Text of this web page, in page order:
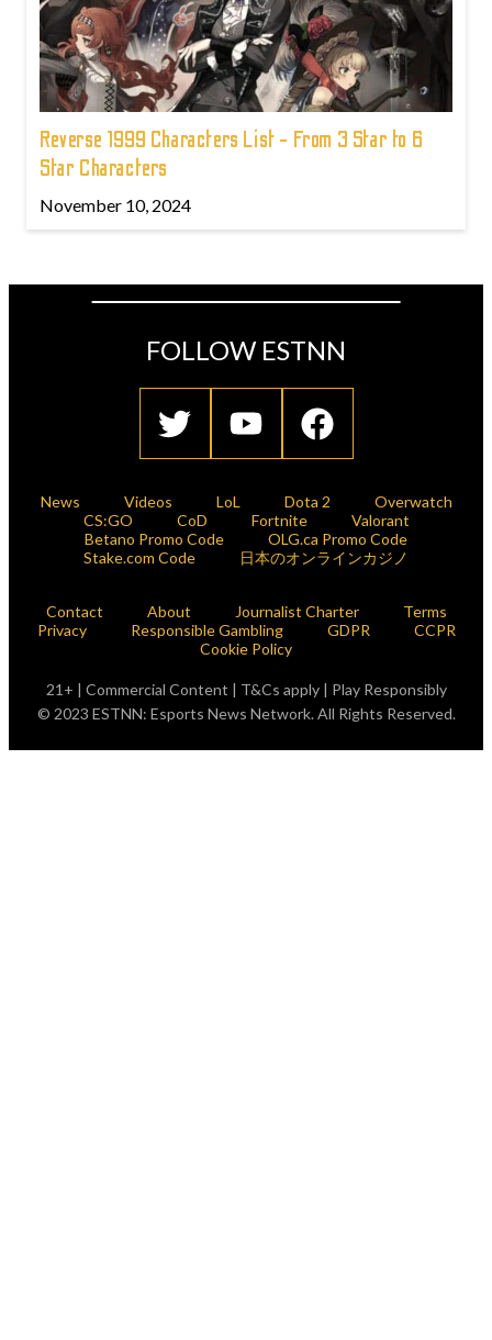
Reverse 1999 Characters List - From 3 Star to 6
Star Characters
November 10, 2024
FOLLOW ESTNN
News Videos LoL Dota 2
Overwatch
CS:GO
CoD Fortnite
Valorant
Betano Promo Code
OLG.ca Promo Code
Stake.com Code
日本のオンラインカジノ
Contact About Journalist Charter
Terms
Privacy
Responsible Gambling GDPR
CCPR
Cookie Policy
21+ | Commercial Content | T&Cs apply | Play Responsibly
© 2023 ESTNN: Esports News Network. All Rights Reserved.